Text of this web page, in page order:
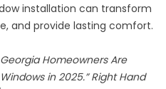
installation can transform
and provide lasting comfort.
Homeowners Are
in 2025.” Right Hand